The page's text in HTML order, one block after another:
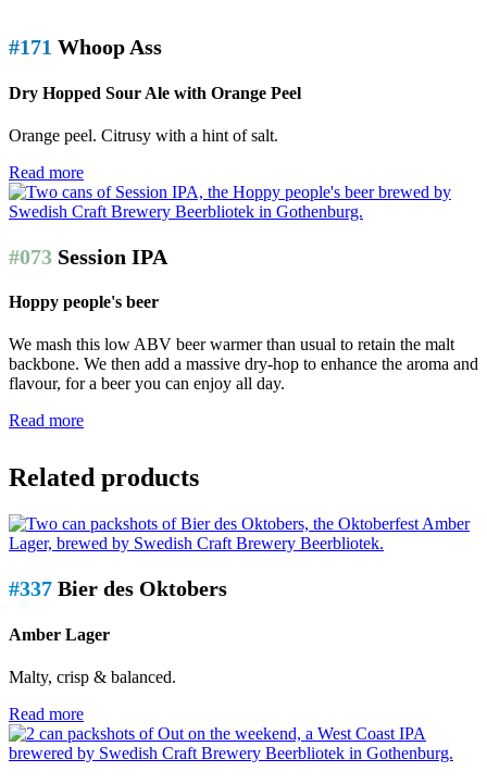
#171 Whoop Ass
Dry Hopped Sour Ale with Orange Peel
Orange peel. Citrusy with a hint of salt.
Read more
#073 Session IPA
Hoppy people's beer
We mash this low ABV beer warmer than usual to retain the malt
backbone. We then add a massive dry-hop to enhance the aroma and
flavour, for a beer you can enjoy all day.
Read more
Related products
#337 Bier des Oktobers
Amber Lager
Malty, crisp & balanced.
Read more